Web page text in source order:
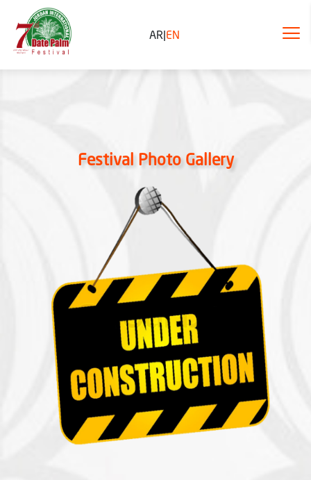
AR|EN
Festival Photo Gallery